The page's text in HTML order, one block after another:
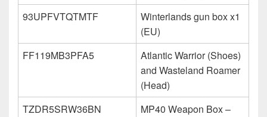
93UPFVTQTMTF
Winterlands gun box x1
(EU)
FF119MB3PFA5
Atlantic Warrior (Shoes)
and Wasteland Roamer
(Head)
TZDR5SRW36BN
MP40 Weapon Box –